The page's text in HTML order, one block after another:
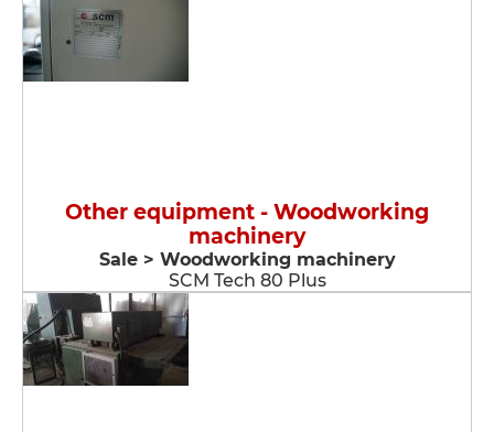
Other equipment - Woodworking
machinery
Sale > Woodworking machinery
SCM Tech 80 Plus